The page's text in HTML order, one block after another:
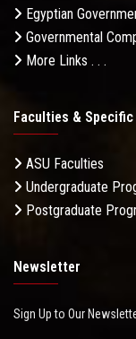
Egyptian
Governmental
More Links . . .
Faculties &
ASU Faculties
Undergraduate
Postgraduate
Newsletter
Sign Up to Our